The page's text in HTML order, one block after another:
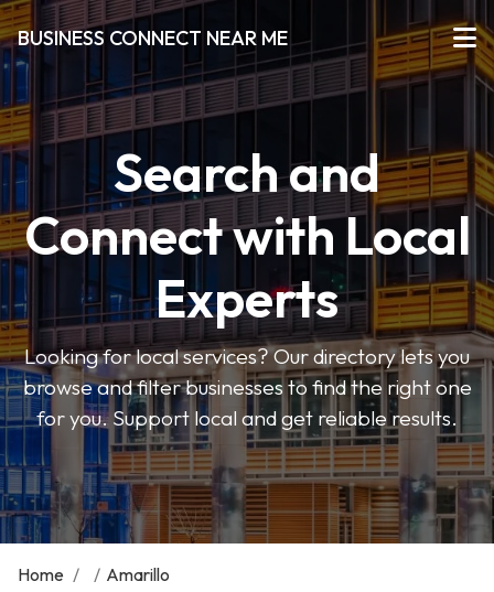
BUSINESS CONNECT NEAR ME
Search and
Connect with Local
Experts
Looking for local services? Our directory lets you
browse and filter businesses to find the right one
for you. Support local and get reliable results.
Home / / Amarillo